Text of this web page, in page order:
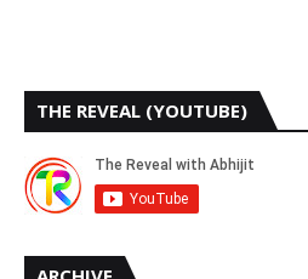
THE REVEAL (YOUTUBE)